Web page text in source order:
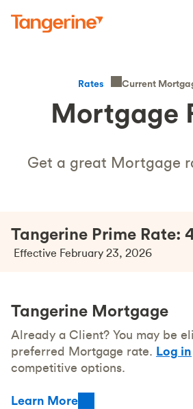
Rates Current
Mortgage
Get a great Mortgage
Tangerine Prime Rate:
Effective February 23, 2026
Tangerine Mortgage
Already a Client? You may be
preferred Mortgage rate. Log in
competitive options.
Learn More